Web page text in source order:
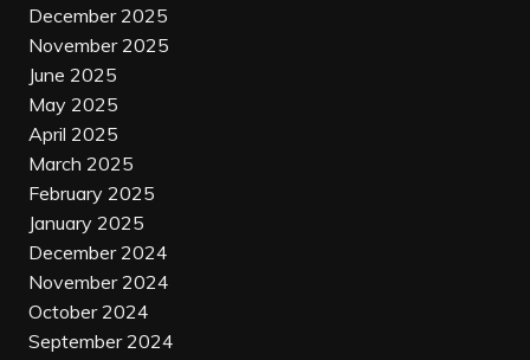
December 2025
November 2025
June 2025
May 2025
April 2025
March 2025
February 2025
January 2025
December 2024
November 2024
October 2024
September 2024